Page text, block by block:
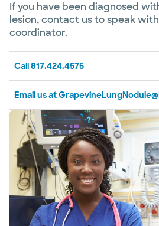
If you have been diagnosed
lesion, contact us to speak
coordinator.
Call 817.424.4575
Email us at